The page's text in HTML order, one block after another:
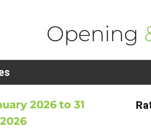
Opening
2026 to 31